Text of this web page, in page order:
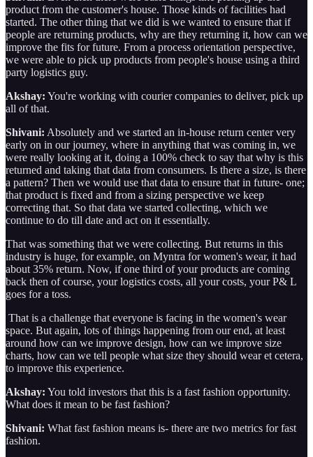
product from the customer's house. Those kinds of facilities had
started. The other thing that we did is we wanted to ensure that if
people are returning products, why are they returning it, how can we
improve the fits for future. From a process orientation perspective,
we were able to pick up products from people's house using a third
party logistics guy.
Akshay: You're working with courier companies to deliver, pick up
all of that.
Shivani: Absolutely and we started an in-house return center very
early on in our journey, where in anything that was coming in, we
were really looking at it, doing a 100% check to say that why is this
returned and taking that data from consumers. Is there a size, is there
a pattern? Then we would use that data to ensure that in future- one;
that product is fixed and from a sizing perspective we keep
correcting that. So that data we started collecting, which we
continue to do till date and act on it essentially.
That was something that we were collecting. But returns in this
industry is huge, for example, on Myntra for women's wear, it had
about 35% return. Now, if one third of your products are coming
back then of course, your logistics costs, all your costs, your P& L
goes for a toss.
That is a challenge that everyone is facing in the women's wear
space. But again, lots of things happening from our end, at least
around how can we improve design, how can we improve size
charts, how can we tell people what size they should wear et cetera,
to improve this experience.
Akshay: You told investors that this is a fast fashion opportunity.
What does it mean to be fast fashion?
Shivani: What fast fashion means is- there are two metrics for fast
fashion.